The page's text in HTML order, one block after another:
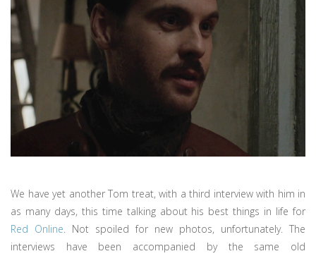
We have yet another Tom treat, with a third interview with him in
as many days, this time talking about his best things in life for
Red Online. Not spoiled for new photos, unfortunately. The
interviews have been accompanied by the same old